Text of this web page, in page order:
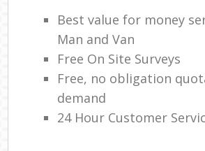
Best value for money
Man and Van
Free On Site Surveys
Free, no obligation
demand
24 Hour Customer